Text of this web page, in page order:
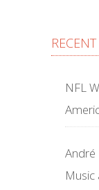
NFL
André
Music